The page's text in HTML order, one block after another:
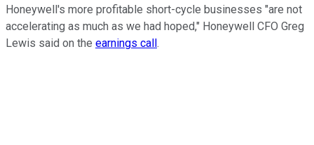
Honeywell's more profitable short-cycle businesses "are not
accelerating as much as we had hoped," Honeywell CFO Greg
Lewis said on the earnings call.